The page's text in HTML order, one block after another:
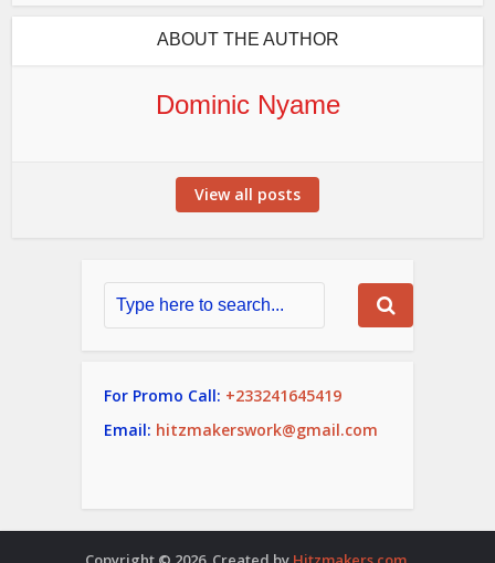
ABOUT THE AUTHOR
Dominic Nyame
View all posts
For Promo Call: +233241645419
Email: hitzmakerswork@gmail.com